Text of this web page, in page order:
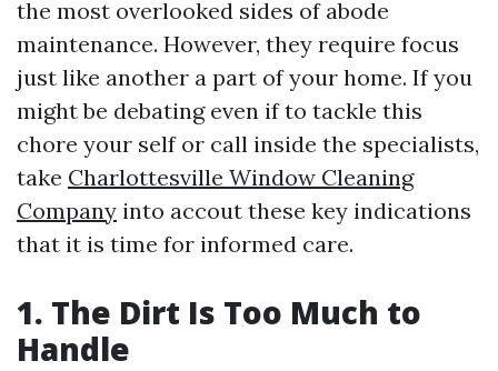
the most overlooked sides of abode
maintenance. However, they require focus
just like another a part of your home. If you
might be debating even if to tackle this
chore your self or call inside the specialists,
take Charlottesville Window Cleaning
Company into accout these key indications
that it is time for informed care.
1. The Dirt Is Too Much to
Handle